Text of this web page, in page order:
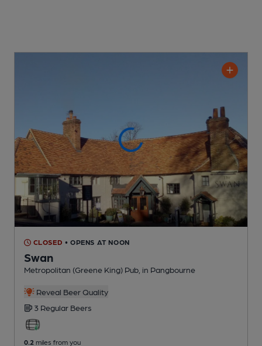
CLOSED • OPENS AT NOON
Swan
Metropolitan (Greene King) Pub , in Pangbourne
Reveal Beer Quality
3 Regular Beers
0.2 miles from you